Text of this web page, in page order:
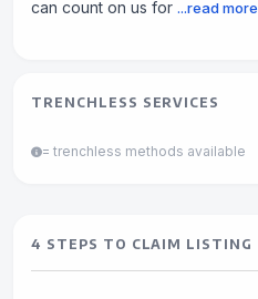
can count on us for ...read more
TRENCHLESS SERVICES
= trenchless methods available
4 STEPS TO CLAIM LISTING